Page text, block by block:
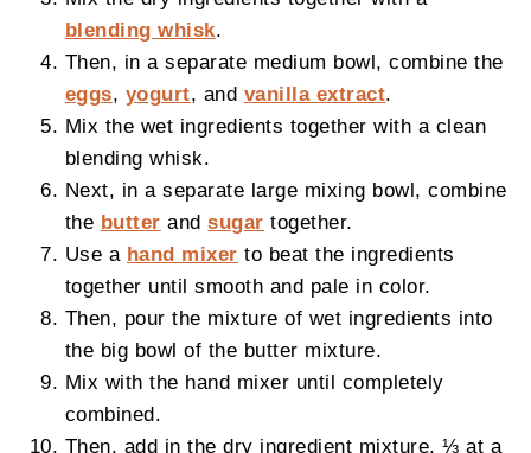
blending whisk.
Then, in a separate medium bowl, combine the
eggs, yogurt, and vanilla extract.
Mix the wet ingredients together with a clean
blending whisk.
Next, in a separate large mixing bowl, combine
the butter andsugar together.
Use a hand mixer to beat the ingredients
together until smooth and pale in color.
Then, pour the mixture of wet ingredients into
the big bowl of the butter mixture.
Mix with the hand mixer until completely
combined.
Then, add in the dry ingredient mixture, ⅓ at a